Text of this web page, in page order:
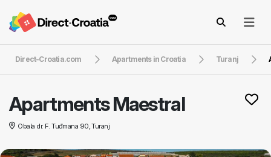
Direct-Croatia.com Apartments in Croatia Turanj
Apartments Maestral
Obala dr. F. Tuđmana 90, Turanj